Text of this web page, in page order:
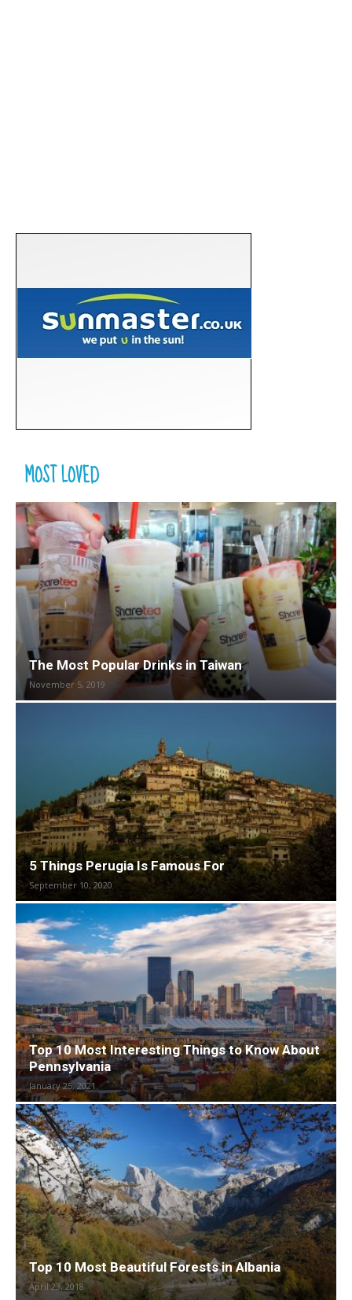
MOST LOVED
The Most Popular Drinks in Taiwan
November 5, 2019
5 Things Perugia Is Famous For
September 10, 2020
Top 10 Most Interesting Things to Know About
Pennsylvania
January 25, 2021
Top 10 Most Beautiful Forests in Albania
April 23, 2018